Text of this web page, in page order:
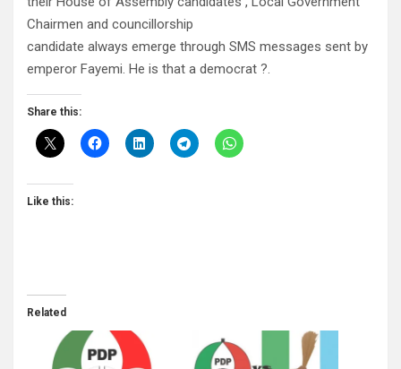
Chairmen and councillorship
candidate always emerge through SMS messages sent by
emperor Fayemi. He is that a democrat ?.
Share this:
Like this:
Related